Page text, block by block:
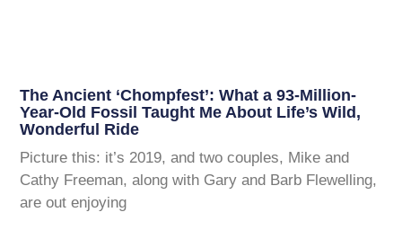
The Ancient ‘Chompfest’: What a 93-Million-
Year-Old Fossil Taught Me About Life’s Wild,
Wonderful Ride
Picture this: it’s 2019, and two couples, Mike and
Cathy Freeman, along with Gary and Barb Flewelling,
are out enjoying